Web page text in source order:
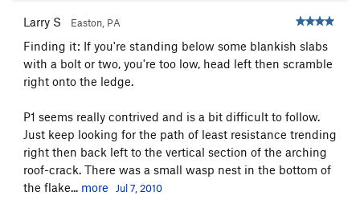
Larry S Easton, PA
Finding it: If you're standing below some blankish slabs
with a bolt or two, you're too low, head left then scramble
right onto the ledge.
P1 seems really contrived and is a bit difficult to follow.
Just keep looking for the path of least resistance trending
right then back left to the vertical section of the arching
roof-crack. There was a small wasp nest in the bottom of
the flake... more Jul 7, 2010